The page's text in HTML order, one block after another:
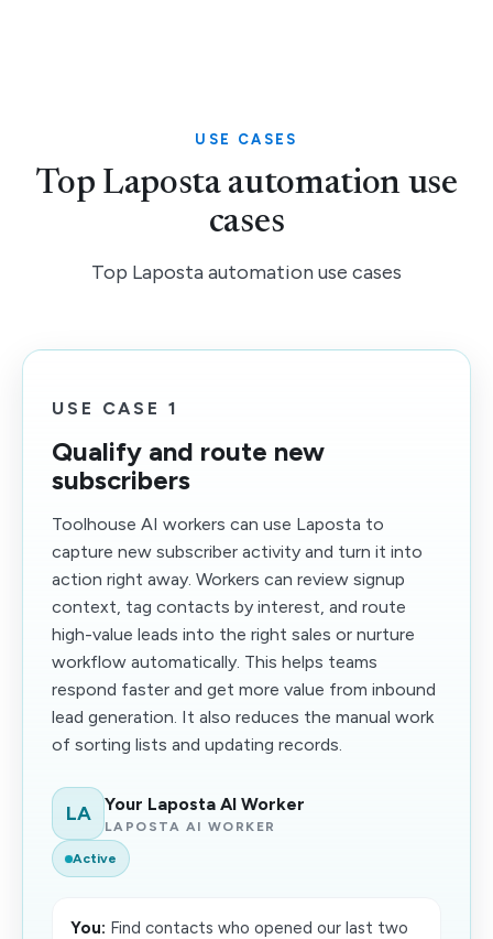
USE CASES
Top Laposta automation use
cases
Top Laposta automation use cases
USE CASE 1
Qualify and route new
subscribers
Toolhouse AI workers can use Laposta to
capture new subscriber activity and turn it into
action right away. Workers can review signup
context, tag contacts by interest, and route
high-value leads into the right sales or nurture
workflow automatically. This helps teams
respond faster and get more value from inbound
lead generation. It also reduces the manual work
of sorting lists and updating records.
LA Your Laposta AI Worker
LAPOSTA AI WORKER
Active
You: Find contacts who opened our last two